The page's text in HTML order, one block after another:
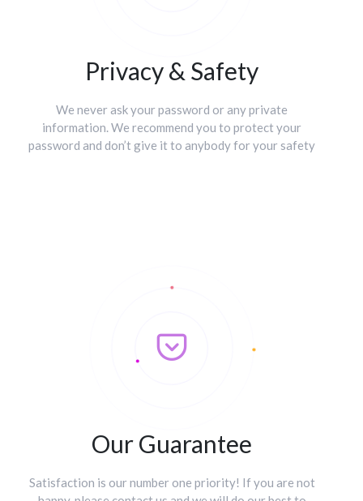
Privacy & Safety
We never ask your password or any private
information. We recommend you to protect your
password and don’t give it to anybody for your safety
Our Guarantee
Satisfaction is our number one priority! If you are not